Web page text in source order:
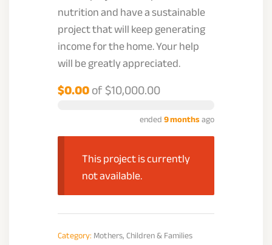
nutrition and have a sustainable
project that will keep generating
income for the home. Your help
will be greatly appreciated.
$0.00of$10,000.00
ended9 monthsago
This project is currently
not available.
Category:Mothers, Children & Families